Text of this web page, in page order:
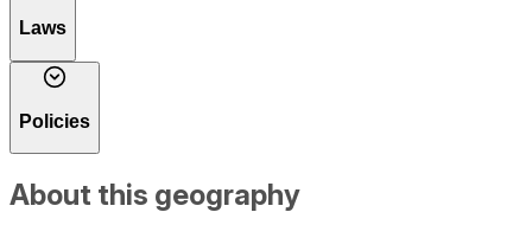
Laws
Policies
About this geography